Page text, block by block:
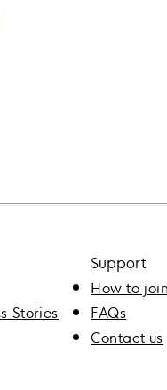
Stories
Support
How to join
FAQs
Contact us